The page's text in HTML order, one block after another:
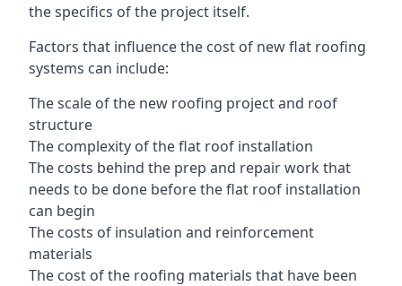
the specifics of the project itself.
Factors that influence the cost of new flat roofing
systems can include:
The scale of the new roofing project and roof
structure
The complexity of the flat roof installation
The costs behind the prep and repair work that
needs to be done before the flat roof installation
can begin
The costs of insulation and reinforcement
materials
The cost of the roofing materials that have been